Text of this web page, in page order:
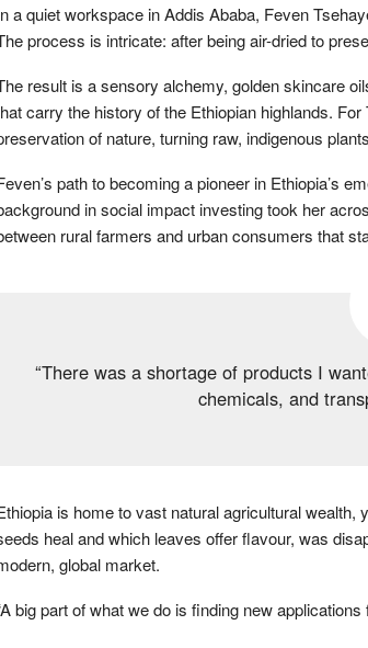
a quiet workspace in Addis Ababa, Feven
process is intricate: after being air-dried to
result is a sensory alchemy, golden skincare
carry the history of the Ethiopian highlands.
of nature, turning raw, indigenous
path to becoming a pioneer in Ethiopia’s
in social impact investing took her
rural farmers and urban consumers that
“There was a shortage of products I
chemicals, and
is home to vast natural agricultural
heal and which leaves offer flavour, was
global market.
big part of what we do is finding new